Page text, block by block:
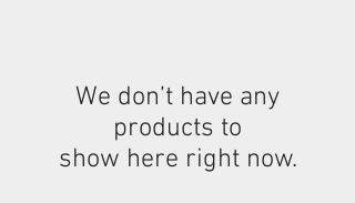
We don’t have any
products to
show here right now.